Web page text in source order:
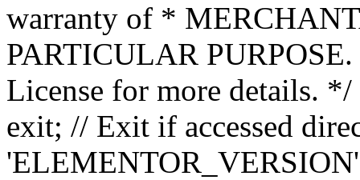
warranty of *
PARTICULAR
License for more details.
exit; // Exit if accessed